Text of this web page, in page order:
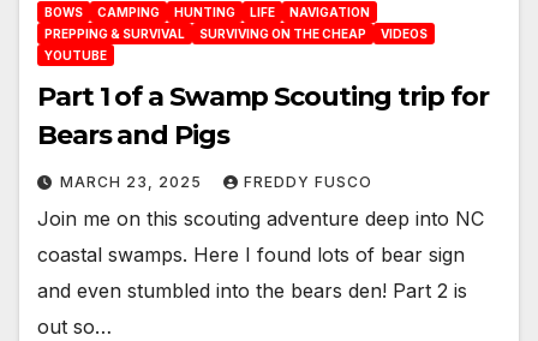
BOWS CAMPING HUNTING LIFE
NAVIGATION
PREPPING & SURVIVAL
SURVIVING ON THE CHEAP
VIDEOS
YOUTUBE
Part 1 of a Swamp Scouting trip for
Bears and Pigs
MARCH 23, 2025 FREDDY FUSCO
Join me on this scouting adventure deep into NC
coastal swamps. Here I found lots of bear sign
and even stumbled into the bears den! Part 2 is
out so…